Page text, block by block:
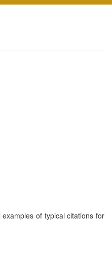
of typical citations for